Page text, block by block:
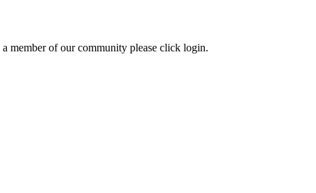
member of our community please click login.